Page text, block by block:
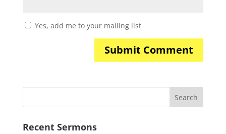
Yes, add me to your mailing list
Recent Sermons